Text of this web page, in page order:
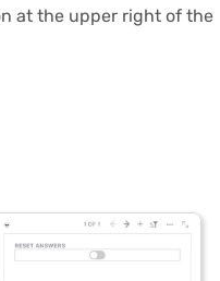
at the upper right of the